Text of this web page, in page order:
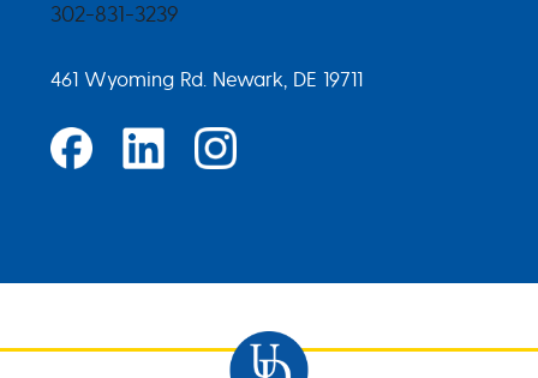
302-831-3239
461 Wyoming Rd. Newark, DE 19711